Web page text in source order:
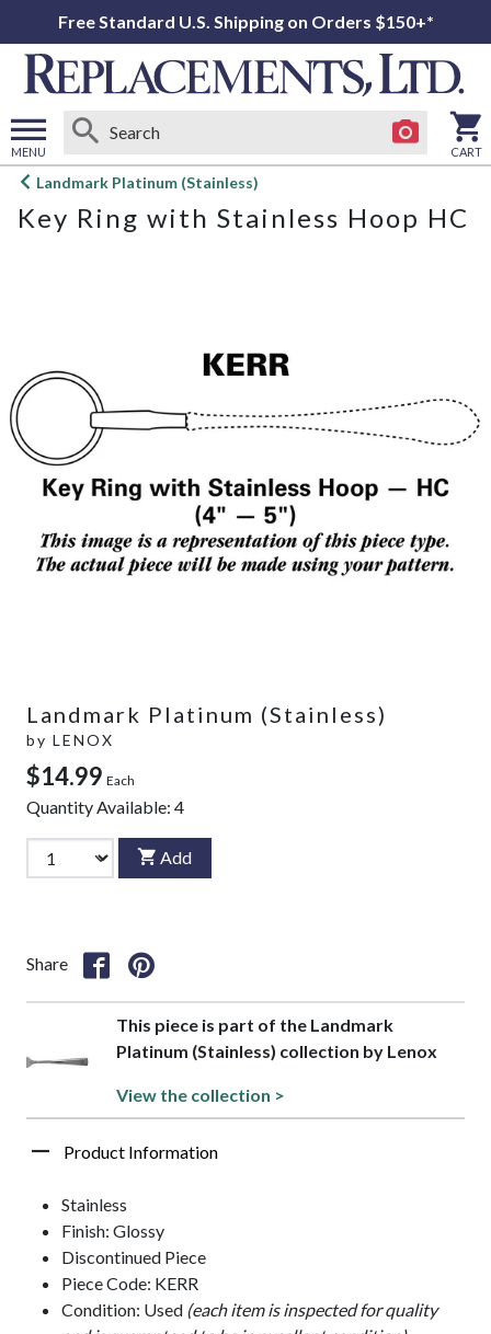
Free Standard U.S. Shipping on Orders $150+*
MENU
Open
menu
CART
Landmark Platinum (Stainless)
Key Ring with Stainless Hoop HC
Landmark Platinum (Stainless)
by LENOX
$14.99 Each
Quantity Available: 4
Add
Share
This piece is part of the Landmark
Platinum (Stainless) collection by Lenox
View the collection >
Product Information
Stainless
Finish: Glossy
Discontinued Piece
Piece Code: KERR
Condition: Used (each item is inspected for quality